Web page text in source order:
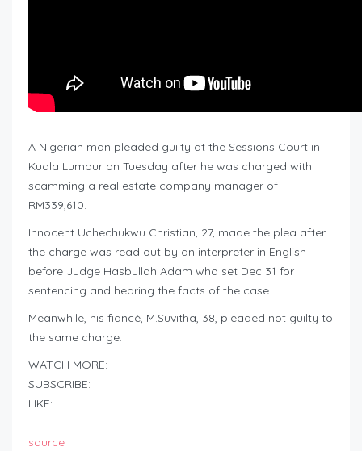
A Nigerian man pleaded guilty at the Sessions Court in
Kuala Lumpur on Tuesday after he was charged with
scamming a real estate company manager of
RM339,610.
Innocent Uchechukwu Christian, 27, made the plea after
the charge was read out by an interpreter in English
before Judge Hasbullah Adam who set Dec 31 for
sentencing and hearing the facts of the case.
Meanwhile, his fiancé, M.Suvitha, 38, pleaded not guilty to
the same charge.
WATCH MORE:
SUBSCRIBE:
LIKE:
source